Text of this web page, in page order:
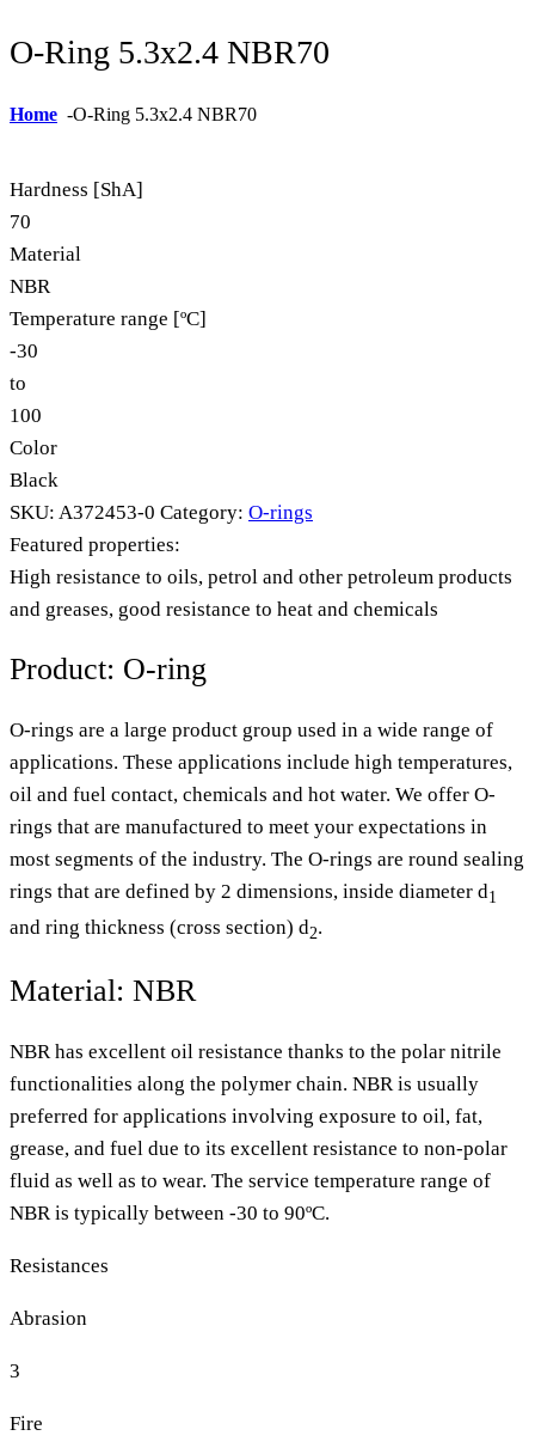
O-Ring 5.3x2.4 NBR70
Home -O-Ring 5.3x2.4 NBR70
Hardness [ShA]
70
Material
NBR
Temperature range [ºC]
-30
to
100
Color
Black
SKU: A372453-0 Category: O-rings
Featured properties:
High resistance to oils, petrol and other petroleum products
and greases, good resistance to heat and chemicals
Product: O-ring
O-rings are a large product group used in a wide range of
applications. These applications include high temperatures,
oil and fuel contact, chemicals and hot water. We offer O-
rings that are manufactured to meet your expectations in
most segments of the industry. The O-rings are round sealing
rings that are defined by 2 dimensions, inside diameter d1
and ring thickness (cross section) d2.
Material: NBR
NBR has excellent oil resistance thanks to the polar nitrile
functionalities along the polymer chain. NBR is usually
preferred for applications involving exposure to oil, fat,
grease, and fuel due to its excellent resistance to non-polar
fluid as well as to wear. The service temperature range of
NBR is typically between -30 to 90ºC.
Resistances
Abrasion
3
Fire